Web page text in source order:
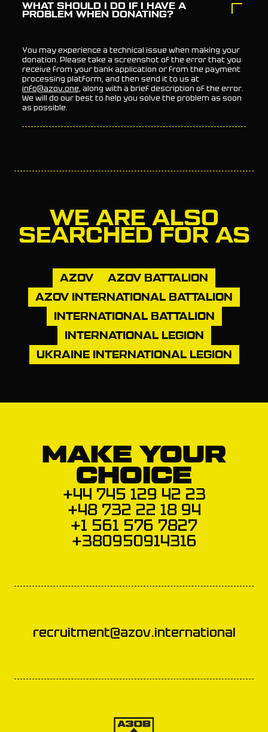
WHAT SHOULD I DO IF I HAVE A
PROBLEM WHEN DONATING?
You may experience a technical issue when making your
donation. Please take a screenshot of the error that you
receive from your bank application or from the payment
processing platform, and then send it to us at
info@azov.one, along with a brief description of the error.
We will do our best to help you solve the problem as soon
as possible.
WE ARE ALSO
SEARCHED FOR AS
AZOV
AZOV BATTALION
AZOV INTERNATIONAL BATTALION
INTERNATIONAL BATTALION
INTERNATIONAL LEGION
UKRAINE INTERNATIONAL LEGION
recruitment@azov.international
MAKE YOUR
CHOICE
+44 745 129 42 23
+48 732 22 18 94
+1 561 576 7827
+380950914316